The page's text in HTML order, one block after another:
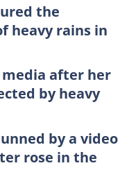
the
heavy rains in
after her
by heavy
by a video
rose in the